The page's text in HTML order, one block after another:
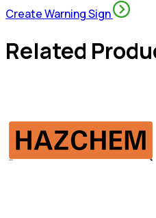
Create Warning Sign
Related